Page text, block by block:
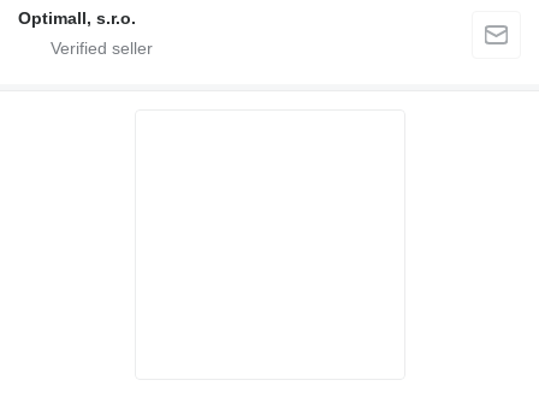
Optimall, s.r.o.